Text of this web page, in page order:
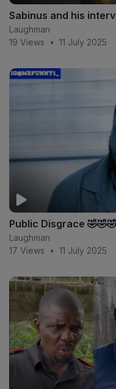
Sabinus and his
Laughman
19 Views
• 11 July 2025
Public Disgrace
Laughman
17 Views
• 11 July 2025